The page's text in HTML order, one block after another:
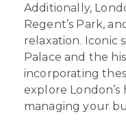
Additionally,
Regent’s Park,
relaxation. Iconic
Palace and the
incorporating
explore
managing your